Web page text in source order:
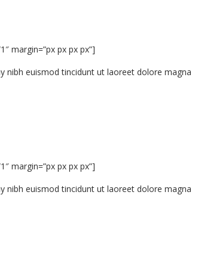
margin=”px px px px”]
nibh euismod tincidunt ut laoreet dolore magna
margin=”px px px px”]
nibh euismod tincidunt ut laoreet dolore magna